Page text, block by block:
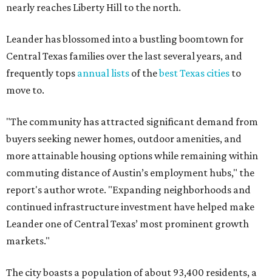
nearly reaches Liberty Hill to the north.
Leander has blossomed into a bustling boomtown for
Central Texas families over the last several years, and
frequently tops annual lists of thebest Texas cities to
move to.
"The community has attracted significant demand from
buyers seeking newer homes, outdoor amenities, and
more attainable housing options while remaining within
commuting distance of Austin’s employment hubs," the
report's author wrote. "Expanding neighborhoods and
continued infrastructure investment have helped make
Leander one of Central Texas’ most prominent growth
markets."
The city boasts a population of about 93,400 residents, a